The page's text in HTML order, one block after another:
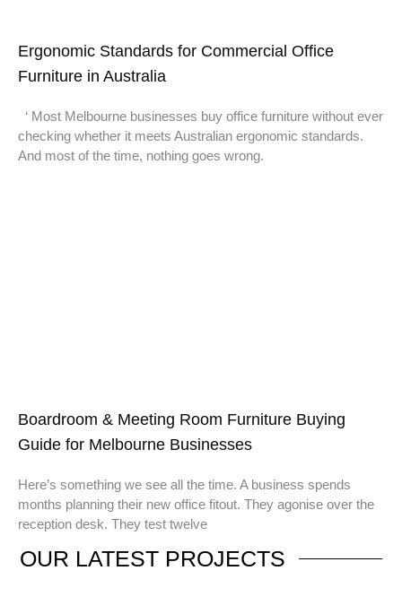
Ergonomic Standards for Commercial Office
Furniture in Australia
‘ Most Melbourne businesses buy office furniture without ever
checking whether it meets Australian ergonomic standards.
And most of the time, nothing goes wrong.
Boardroom & Meeting Room Furniture Buying
Guide for Melbourne Businesses
Here’s something we see all the time. A business spends
months planning their new office fitout. They agonise over the
reception desk. They test twelve
OUR LATEST PROJECTS